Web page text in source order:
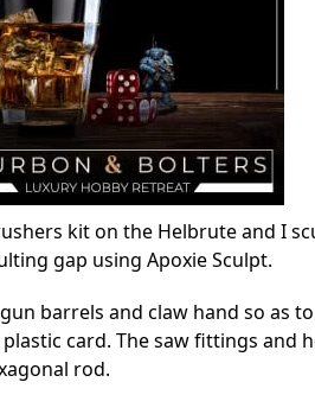
kit on the Helbrute and I
gap using Apoxie Sculpt.
barrels and claw hand so as
card. The saw fittings and
rod.